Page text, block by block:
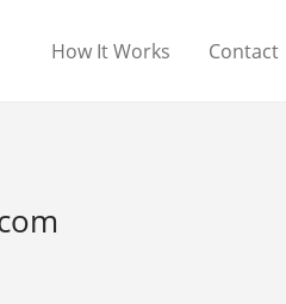
How It Works Contact